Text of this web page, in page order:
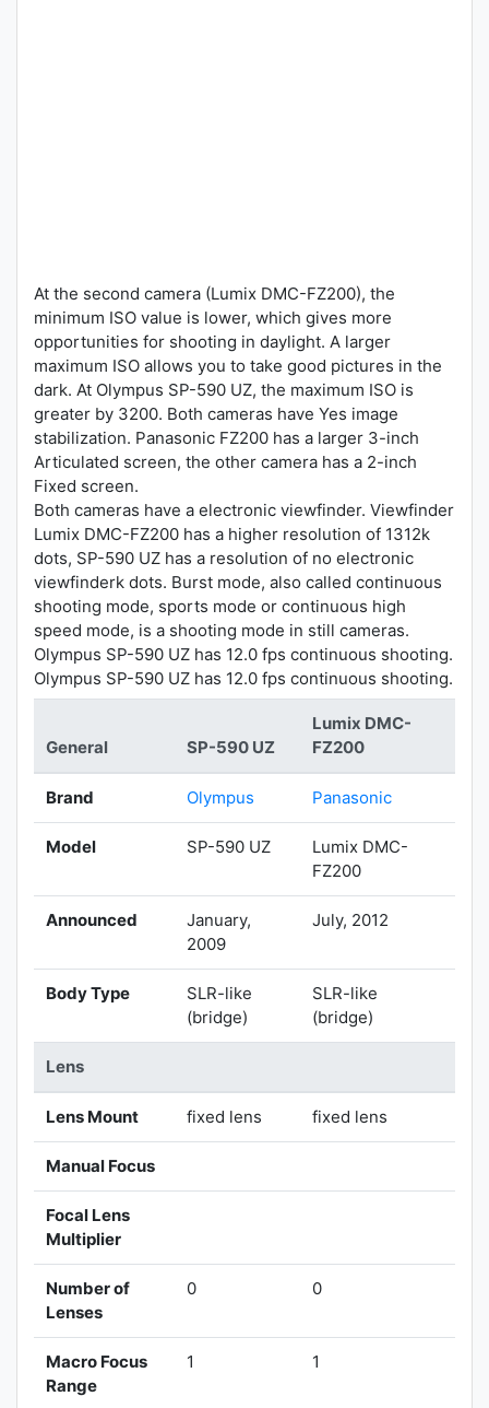
At the second camera (Lumix DMC-FZ200), the
minimum ISO value is lower, which gives more
opportunities for shooting in daylight. A larger
maximum ISO allows you to take good pictures in the
dark. At Olympus SP-590 UZ, the maximum ISO is
greater by 3200. Both cameras have Yes image
stabilization. Panasonic FZ200 has a larger 3-inch
Articulated screen, the other camera has a 2-inch
Fixed screen.
Both cameras have a electronic viewfinder. Viewfinder
Lumix DMC-FZ200 has a higher resolution of 1312k
dots, SP-590 UZ has a resolution of no electronic
viewfinderk dots. Burst mode, also called continuous
shooting mode, sports mode or continuous high
speed mode, is a shooting mode in still cameras.
Olympus SP-590 UZ has 12.0 fps continuous shooting.
Olympus SP-590 UZ has 12.0 fps continuous shooting.
General SP-590 UZ
Lumix DMC-
FZ200
Brand Olympus Panasonic
Model SP-590 UZ
Lumix DMC-
FZ200
Announced
January,
2009
July, 2012
Body Type
SLR-like
(bridge)
SLR-like
(bridge)
Lens
Lens Mount fixed lens fixed lens
Manual Focus
Focal Lens
Multiplier
Number of
Lenses
0 0
Macro Focus
Range
1 1